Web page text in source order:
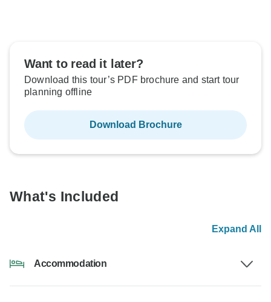
Want to read it later?
Download this tour’s PDF brochure and start tour
planning offline
Download Brochure
What's Included
Expand All
Accommodation